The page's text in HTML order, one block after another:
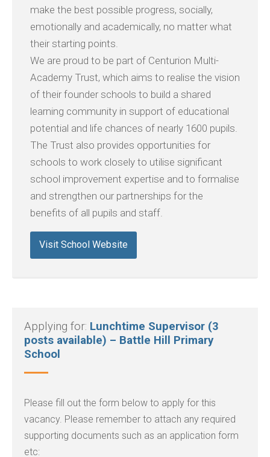
make the best possible progress, socially,
emotionally and academically, no matter what
their starting points.
We are proud to be part of Centurion Multi-
Academy Trust, which aims to realise the vision
of their founder schools to build a shared
learning community in support of educational
potential and life chances of nearly 1600 pupils.
The Trust also provides opportunities for
schools to work closely to utilise significant
school improvement expertise and to formalise
and strengthen our partnerships for the
benefits of all pupils and staff.
Visit School Website
Applying for: Lunchtime Supervisor (3
posts available) – Battle Hill Primary
School
Please fill out the form below to apply for this
vacancy. Please remember to attach any required
supporting documents such as an application form
etc: